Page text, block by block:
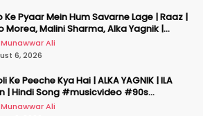
Ke Pyaar Mein Hum Savarne Lage | Raaz |
Morea, Malini Sharma, Alka Yagnik |
Song
Ali
6, 2026
Ke Peeche Kya Hai | ALKA YAGNIK | ILA
| Hindi Song #musicvideo #90s
Ali